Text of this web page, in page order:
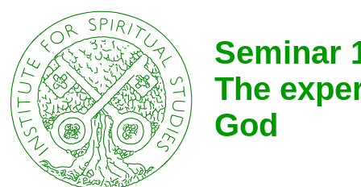
Seminar
The
God